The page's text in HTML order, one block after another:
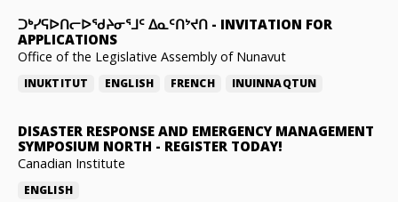
ᑐᒃᓯᕋᐅᑎᓕᐅᖁᔨᓂᕐᒧᑦ ᐃᓇᑦᑎᔾᔪᑎ - INVITATION FOR
APPLICATIONS
Office of the Legislative Assembly of Nunavut
INUKTITUT ENGLISH FRENCH INUINNAQTUN
DISASTER RESPONSE AND EMERGENCY MANAGEMENT
SYMPOSIUM NORTH - REGISTER TODAY!
Canadian Institute
ENGLISH